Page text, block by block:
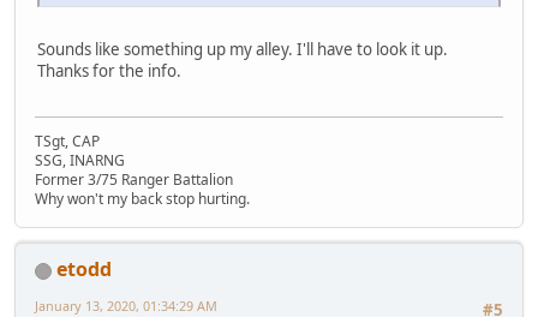
Sounds like something up my alley. I'll have to look it up.
Thanks for the info.
TSgt, CAP
SSG, INARNG
Former 3/75 Ranger Battalion
Why won't my back stop hurting.
etodd
#5
January 13, 2020, 01:34:29 AM